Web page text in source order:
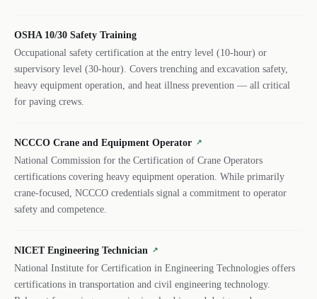
OSHA 10/30 Safety Training
Occupational safety certification at the entry level (10-hour) or
supervisory level (30-hour). Covers trenching and excavation safety,
heavy equipment operation, and heat illness prevention — all critical
for paving crews.
NCCCO Crane and Equipment Operator ↗
National Commission for the Certification of Crane Operators
certifications covering heavy equipment operation. While primarily
crane-focused, NCCCO credentials signal a commitment to operator
safety and competence.
NICET Engineering Technician ↗
National Institute for Certification in Engineering Technologies offers
certifications in transportation and civil engineering technology.